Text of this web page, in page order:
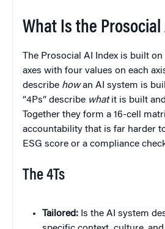
What Is the Prosocial
The Prosocial AI Index is built
axes with four values on each
describe howan AI system is
“4Ps” describe whatit is built
Together they form a 16-cell
accountability that is far harder
ESG score or a compliance
The 4Ts
Tailored: Is the AI system